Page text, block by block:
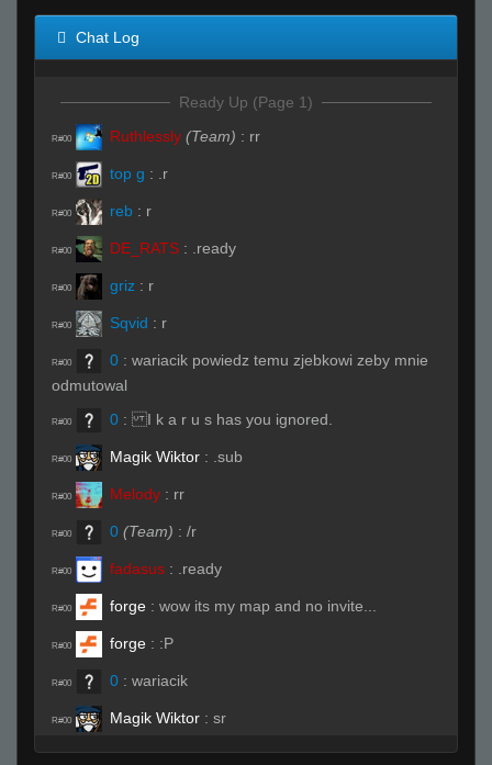
Chat Log
Ready Up (Page 1)
R#00 Ruthlessly (Team) : rr
R#00 top g : .r
R#00 reb : r
R#00 DE_RATS : .ready
R#00 griz : r
R#00 Sqvid : r
R#00 0 : wariacik powiedz temu zjebkowi zeby mnie
odmutowal
R#00 0 : I k a r u s has you ignored.
R#00 Magik Wiktor : .sub
R#00 Melody : rr
R#00 0 (Team) : /r
R#00 fadasus : .ready
R#00 forge : wow its my map and no invite...
R#00 forge : :P
R#00 0 : wariacik
R#00 Magik Wiktor : sr
forge :.sub